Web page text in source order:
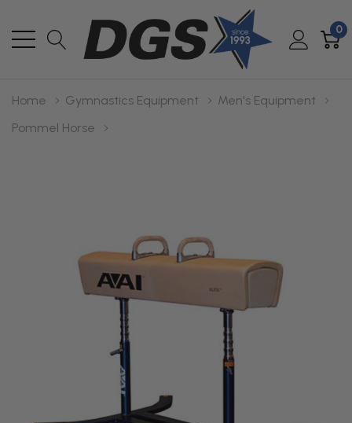
0
Home Gymnastics Equipment
Men's Equipment
Pommel Horse